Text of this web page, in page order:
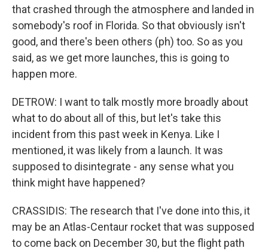
that crashed through the atmosphere and landed in
somebody's roof in Florida. So that obviously isn't
good, and there's been others (ph) too. So as you
said, as we get more launches, this is going to
happen more.
DETROW: I want to talk mostly more broadly about
what to do about all of this, but let's take this
incident from this past week in Kenya. Like I
mentioned, it was likely from a launch. It was
supposed to disintegrate - any sense what you
think might have happened?
CRASSIDIS: The research that I've done into this, it
may be an Atlas-Centaur rocket that was supposed
to come back on December 30, but the flight path